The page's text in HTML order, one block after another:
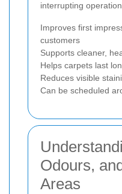
interrupting
Improves first
customers
Supports cleaner,
Helps carpets last
Reduces visible
Can be scheduled
Odours,
Areas